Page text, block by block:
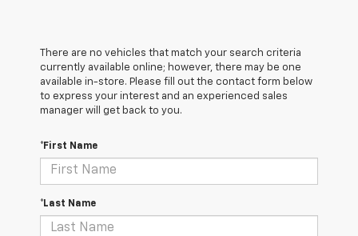
There are no vehicles that match your search criteria
currently available online; however, there may be one
available in-store. Please fill out the contact form below
to express your interest and an experienced sales
manager will get back to you.
*First Name
*Last Name